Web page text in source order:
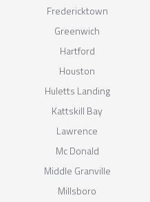
Fredericktown
Greenwich
Hartford
Houston
Huletts Landing
Kattskill Bay
Lawrence
Mc Donald
Middle Granville
Millsboro